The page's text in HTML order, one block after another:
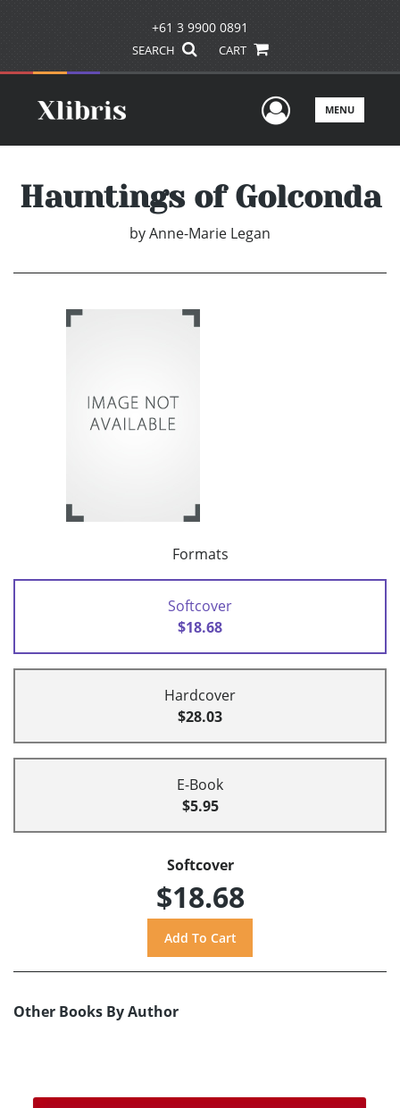
+61 3 9900 0891
SEARCH CART
UserMENU
Hauntings of Golconda
byAnne-Marie Legan
Formats
Softcover
$18.68
Hardcover
$28.03
E-Book
$5.95
Softcover
$18.68
Other Books By Author